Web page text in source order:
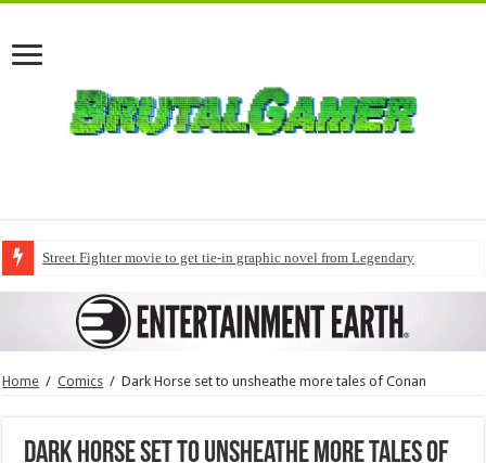
Street Fighter movie to get tie-in graphic novel from Legendary
Home / Comics / Dark Horse set to unsheathe more tales of Conan
Dark Horse set to unsheathe more tales of